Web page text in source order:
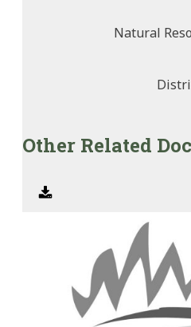
Natural
Other Related